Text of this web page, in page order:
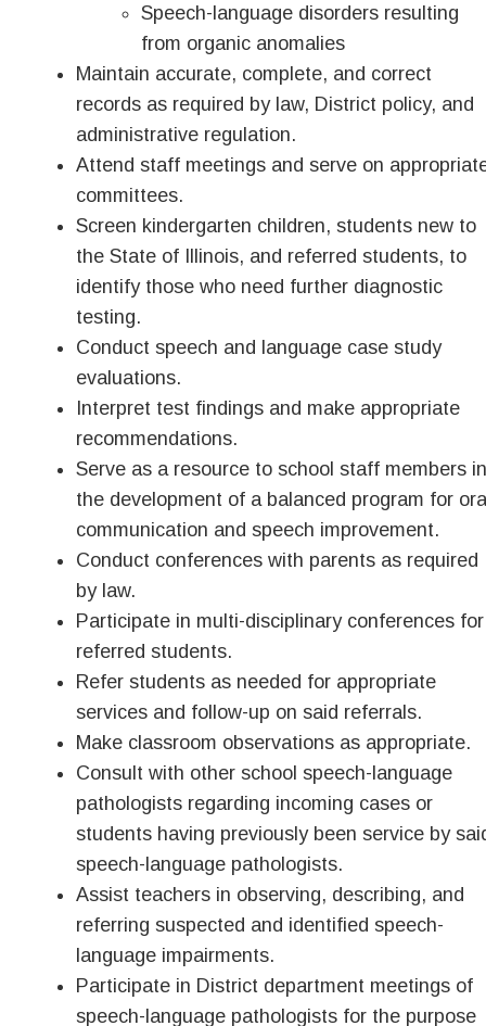
Speech-language disorders resulting
from organic anomalies
Maintain accurate, complete, and correct
records as required by law, District policy, and
administrative regulation.
Attend staff meetings and serve on
committees.
Screen kindergarten children, students new to
the State of Illinois, and referred students, to
identify those who need further diagnostic
testing.
Conduct speech and language case study
evaluations.
Interpret test findings and make appropriate
recommendations.
Serve as a resource to school staff members in
the development of a balanced program for
communication and speech improvement.
Conduct conferences with parents as required
by law.
Participate in multi-disciplinary conferences for
referred students.
Refer students as needed for appropriate
services and follow-up on said referrals.
Make classroom observations as appropriate.
Consult with other school speech-language
pathologists regarding incoming cases or
students having previously been service by
speech-language pathologists.
Assist teachers in observing, describing, and
referring suspected and identified speech-
language impairments.
Participate in District department meetings of
speech-language pathologists for the purpose